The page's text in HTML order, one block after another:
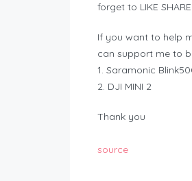
forget to LIKE
If you want to help
can support me to
1. Saramonic
2. DJI MINI 2
Thank you
source